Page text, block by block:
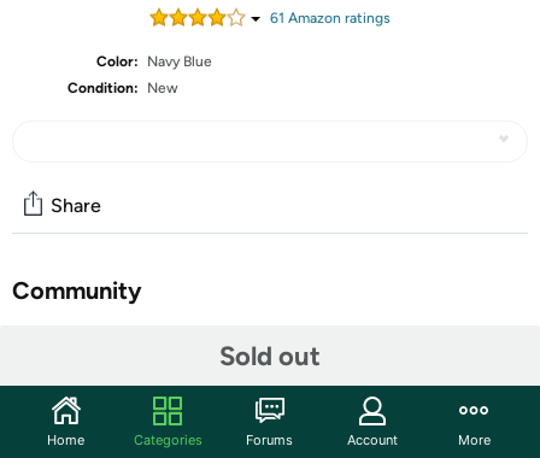
61 Amazon ratings
Color:
Navy Blue
Condition:
New
Sold out
Share
Community
The foam covered alloy handles offer a comfortable, non-
slippy grip which makes transporting the LaundryMate
Home Categories Forums Account More